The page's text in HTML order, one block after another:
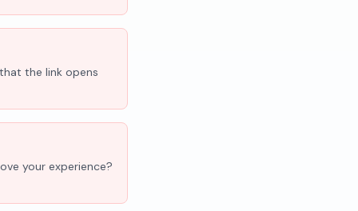
the link opens
your experience?